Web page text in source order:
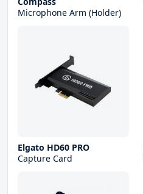
Microphone Arm (Holder)
Elgato HD60 PRO
Capture Card